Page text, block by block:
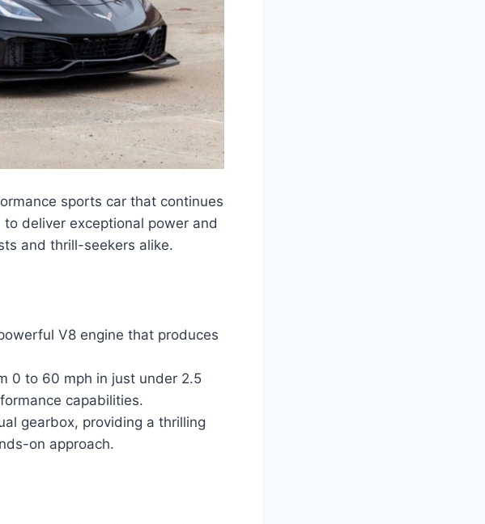
sports car that continues
deliver exceptional power and
and thrill-seekers alike.
V8 engine that produces
0 to 60 mph in just under 2.5
capabilities.
gearbox, providing a thrilling
on approach.